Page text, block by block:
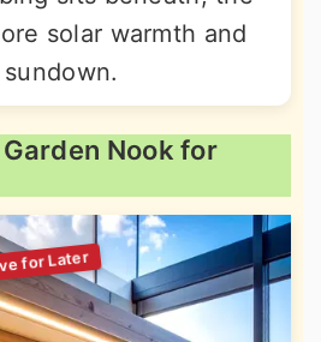
solar warmth and
Nook for